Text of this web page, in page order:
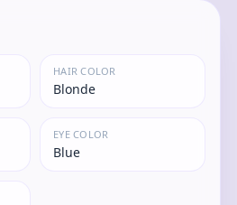
HAIR COLOR
Blonde
EYE COLOR
Blue